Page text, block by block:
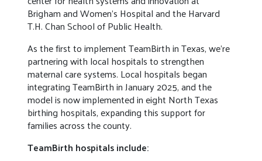
Brigham and Women’s Hospital and the Harvard
T.H. Chan School of Public Health.
As the first to implement TeamBirth in Texas, we’re
partnering with local hospitals to strengthen
maternal care systems. Local hospitals began
integrating TeamBirth in January 2025, and the
model is now implemented in eight North Texas
birthing hospitals, expanding this support for
families across the county.
TeamBirth hospitals include: